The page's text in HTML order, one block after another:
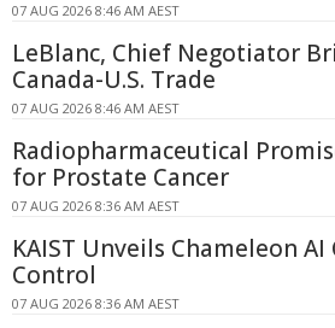
07 AUG 2026 8:46 AM AEST
LeBlanc, Chief Negotiator
Canada-U.S. Trade
07 AUG 2026 8:46 AM AEST
Radiopharmaceutical
for Prostate Cancer
07 AUG 2026 8:36 AM AEST
KAIST Unveils Chameleon
Control
07 AUG 2026 8:36 AM AEST